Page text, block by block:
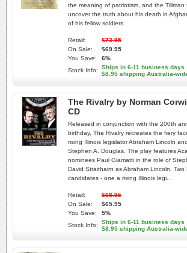
the meaning of patriotism, and the Tillman
uncover the truth about his death in
of his fellow soldiers.
Retail:
$73.95
On Sale:
$69.95
You Save:
6%
Stock Info:
Ships in 6-11 business days
$8.95 shipping Australia-
The Rivalry by Norman
CD
Released in conjunction with the 200th
birthday, The Rivalry recreates the fiery
rising Illinois legislator Abraham Lincoln
Stephen A. Douglas. The play features
nominees Paul Giamatti in the role of
David Straithairn as Abraham Lincoln. Two
candidates - one a rising Illinois legi...
Retail:
$68.95
On Sale:
$65.95
You Save:
5%
Stock Info:
Ships in 6-11 business days
$8.95 shipping Australia-